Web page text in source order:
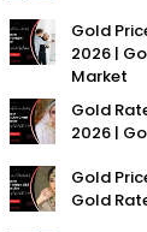
Gold
2026 |
Market
Gold
2026 |
Gold
Gold